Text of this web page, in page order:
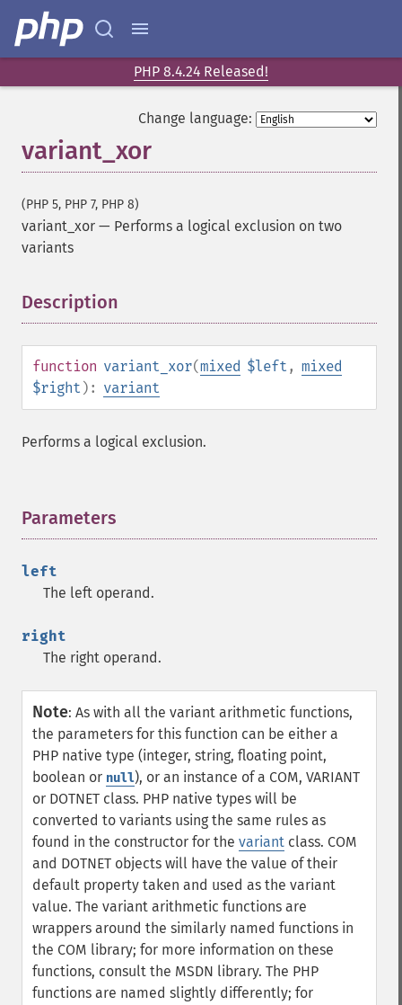
PHP 8.4.24 Released!
Change language:
variant_xor
(PHP 5, PHP 7, PHP 8)
variant_xor — Performs a logical exclusion on two
variants
Description
function variant_xor(mixed $left , mixed
$right ): variant
Performs a logical exclusion.
Parameters
left
The left operand.
right
The right operand.
Note: As with all the variant arithmetic functions,
the parameters for this function can be either a
PHP native type (integer, string, floating point,
boolean or null), or an instance of a COM, VARIANT
or DOTNET class. PHP native types will be
converted to variants using the same rules as
found in the constructor for the variant class. COM
and DOTNET objects will have the value of their
default property taken and used as the variant
value. The variant arithmetic functions are
wrappers around the similarly named functions in
the COM library; for more information on these
functions, consult the MSDN library. The PHP
functions are named slightly differently; for